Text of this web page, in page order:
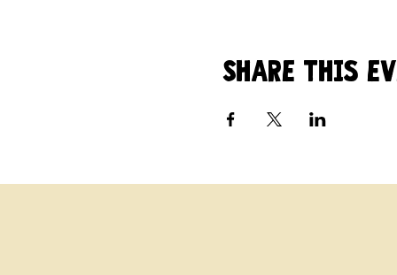
Share this